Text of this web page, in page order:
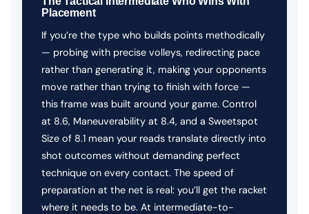
Placement
If you’re the type who builds points methodically
— probing with precise volleys, redirecting pace
rather than generating it, making your opponents
move rather than trying to finish with force —
this frame was built around your game. Control
at 8.6, Maneuverability at 8.4, and a Sweetspot
Size of 8.1 mean your reads translate directly into
shot outcomes without demanding perfect
technique on every contact. The speed of
preparation at the net is real: you’ll get the racket
where it needs to be. At intermediate-to-